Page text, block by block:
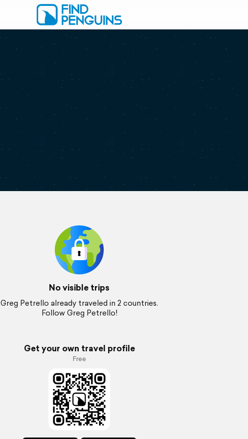
No visible trips
Greg Petrello already traveled in 2 countries.
Follow Greg Petrello!
Get your own travel profile
Free